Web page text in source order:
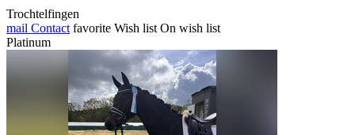
Trochtelfingen
mail Contact favorite Wish list On wish list
Platinum